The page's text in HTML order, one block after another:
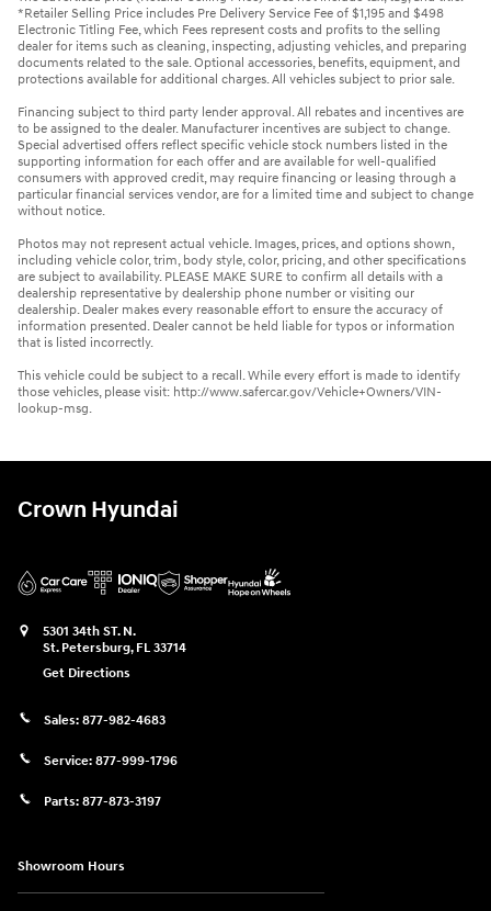
*Retailer Selling Price includes Pre Delivery Service Fee of $1,195 and $498
Electronic Titling Fee, which Fees represent costs and profits to the selling
dealer for items such as cleaning, inspecting, adjusting vehicles, and preparing
documents related to the sale. Optional accessories, benefits, equipment, and
protections available for additional charges. All vehicles subject to prior sale.
Financing subject to third party lender approval. All rebates and incentives are
to be assigned to the dealer. Manufacturer incentives are subject to change.
Special advertised offers reflect specific vehicle stock numbers listed in the
supporting information for each offer and are available for well-qualified
consumers with approved credit, may require financing or leasing through a
particular financial services vendor, are for a limited time and subject to change
without notice.
Photos may not represent actual vehicle. Images, prices, and options shown,
including vehicle color, trim, body style, color, pricing, and other specifications
are subject to availability. PLEASE MAKE SURE to confirm all details with a
dealership representative by dealership phone number or visiting our
dealership. Dealer makes every reasonable effort to ensure the accuracy of
information presented. Dealer cannot be held liable for typos or information
that is listed incorrectly.
This vehicle could be subject to a recall. While every effort is made to identify
those vehicles, please visit: http://www.safercar.gov/Vehicle+Owners/VIN-
lookup-msg.
Crown Hyundai
5301 34th ST. N.
St. Petersburg, FL 33714
Get Directions
Sales: 877-982-4683
Service: 877-999-1796
Parts: 877-873-3197
Showroom Hours